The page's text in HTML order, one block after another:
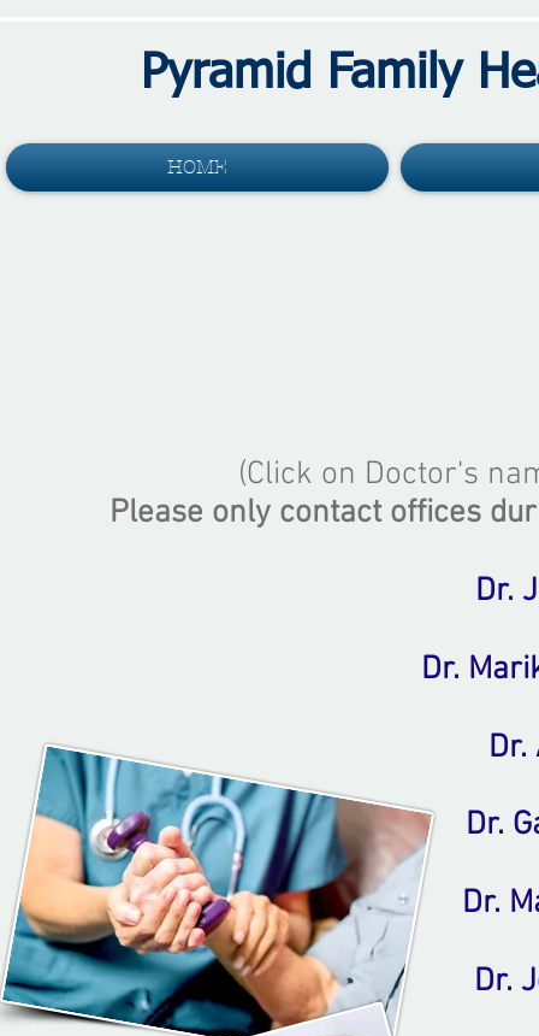
Pyramid Family
HOME
(Click on Doctor's
Please only contact offices
Dr.
Dr.
Dr.
Dr.
Dr.
Dr.